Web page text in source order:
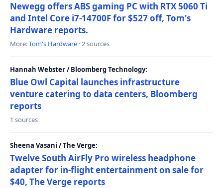
Newegg offers ABS gaming PC with RTX 5060 Ti
and Intel Core i7-14700F for $527 off, Tom's
Hardware reports.
More:Tom's Hardware · 2 sources
Hannah Webster / Bloomberg Technology:
Blue Owl Capital launches infrastructure
venture catering to data centers, Bloomberg
reports
1 sources
Sheena Vasani / The Verge:
Twelve South AirFly Pro wireless headphone
adapter for in-flight entertainment on sale for
$40, The Verge reports